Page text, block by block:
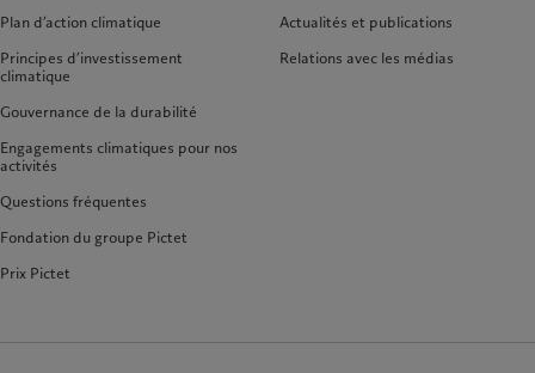
Plan d’action climatique
Principes d’investissement
climatique
Gouvernance de la durabilité
Engagements climatiques pour nos
activités
Questions fréquentes
Fondation du groupe Pictet
Prix Pictet
Actualités et publications
Relations avec les médias